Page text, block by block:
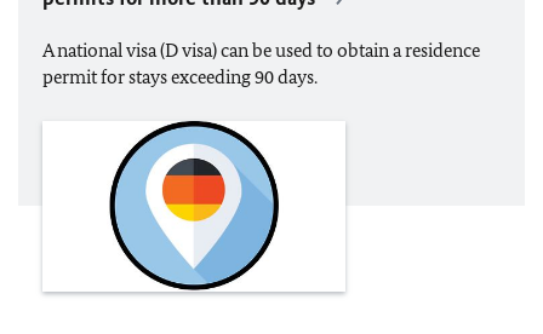
A national visa (D visa) can be used to obtain a residence
permit for stays exceeding 90 days.